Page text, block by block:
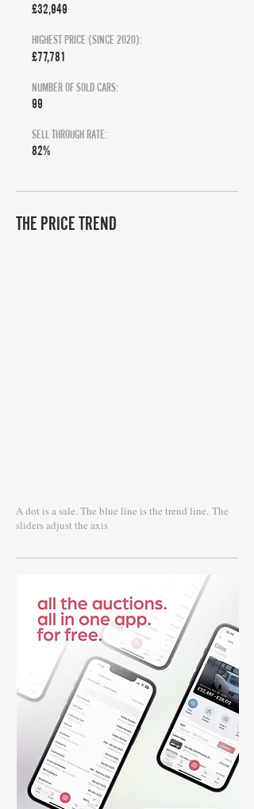
£32,949
HIGHEST PRICE (SINCE 2020):
£77,781
NUMBER OF SOLD CARS:
99
SELL THROUGH RATE:
82%
THE PRICE TREND
A dot is a sale. The blue line is the trend line. The
sliders adjust the axis